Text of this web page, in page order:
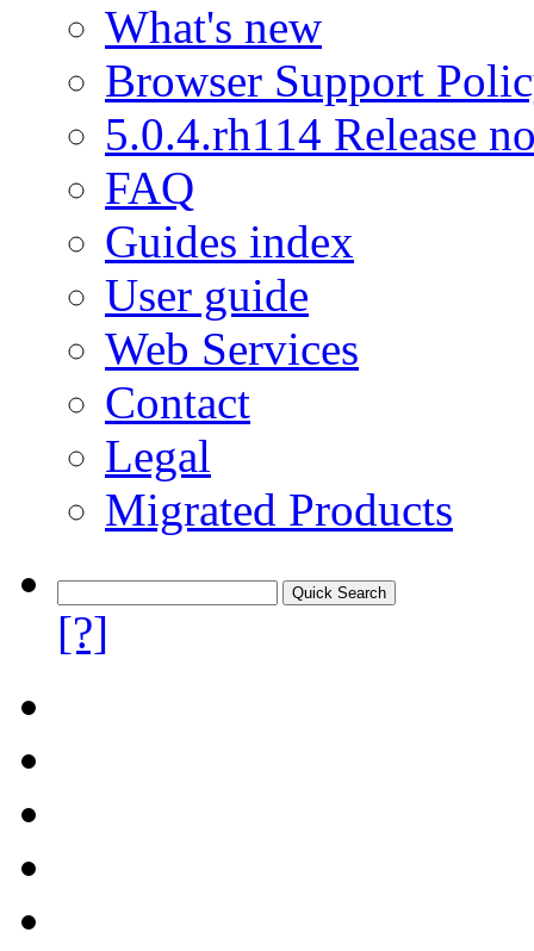
What's new
Browser Support
5.0.4.rh114 Release
FAQ
Guides index
User guide
Web Services
Contact
Legal
Migrated Products
[?]